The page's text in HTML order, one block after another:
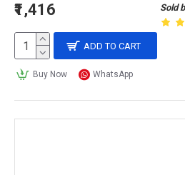
Sold
₹1,416
ADD TO CART
Buy Now WhatsApp